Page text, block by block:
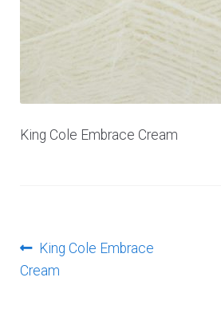
King Cole Embrace Cream
Post
navigation
Previous
post:
King Cole Embrace
Cream